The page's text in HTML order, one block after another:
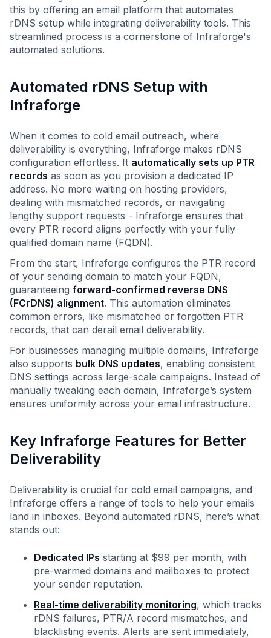
this by offering an email platform that automates
rDNS setup while integrating deliverability tools. This
streamlined process is a cornerstone of Infraforge's
automated solutions.
Automated rDNS Setup with
Infraforge
When it comes to cold email outreach, where
deliverability is everything, Infraforge makes rDNS
configuration effortless. It automatically sets up PTR
records as soon as you provision a dedicated IP
address. No more waiting on hosting providers,
dealing with mismatched records, or navigating
lengthy support requests - Infraforge ensures that
every PTR record aligns perfectly with your fully
qualified domain name (FQDN).
From the start, Infraforge configures the PTR record
of your sending domain to match your FQDN,
guaranteeing forward-confirmed reverse DNS
(FCrDNS) alignment. This automation eliminates
common errors, like mismatched or forgotten PTR
records, that can derail email deliverability.
For businesses managing multiple domains, Infraforge
also supports bulk DNS updates, enabling consistent
DNS settings across large-scale campaigns. Instead of
manually tweaking each domain, Infraforge’s system
ensures uniformity across your email infrastructure.
Key Infraforge Features for Better
Deliverability
Deliverability is crucial for cold email campaigns, and
Infraforge offers a range of tools to help your emails
land in inboxes. Beyond automated rDNS, here’s what
stands out:
Dedicated IPs starting at $99 per month, with
pre-warmed domains and mailboxes to protect
your sender reputation.
Real-time deliverability monitoring, which tracks
rDNS failures, PTR/A record mismatches, and
blacklisting events. Alerts are sent immediately,